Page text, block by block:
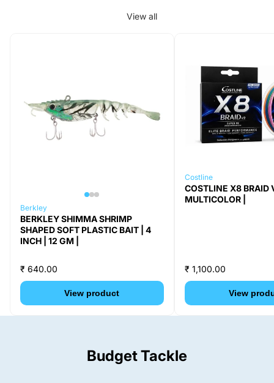
View all
Berkley
BERKLEY SHIMMA SHRIMP
SHAPED SOFT PLASTIC BAIT | 4
INCH | 12 GM |
₹ 640.00
View product
Costline
COSTLINE X8
MULTICOLOR |
₹ 1,100.00
View
Budget Tackle